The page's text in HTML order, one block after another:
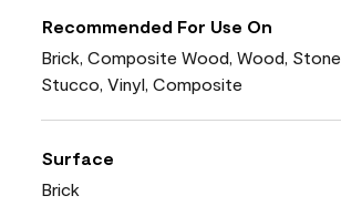
Recommended For Use On
Brick, Composite Wood, Wood,
Stucco, Vinyl, Composite
Surface
Brick